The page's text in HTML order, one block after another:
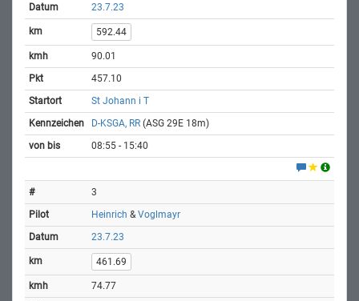
23.7.23
592.44
90.01
457.10
St Johann i T
D-KSGA, RR (ASG 29E 18m)
08:55 - 15:40
3
Heinrich & Voglmayr
23.7.23
461.69
74.77